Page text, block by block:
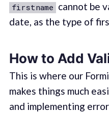
firstname cannot be
date, as the type of
How to Add
This is where our
makes things much
and implementing